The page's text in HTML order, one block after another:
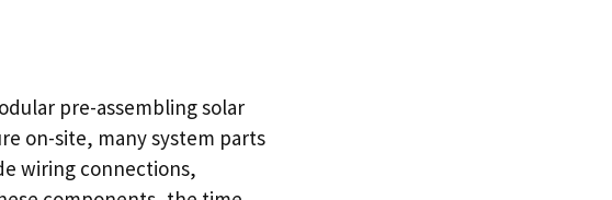
pre-assembling solar
on-site, many system parts
wiring connections,